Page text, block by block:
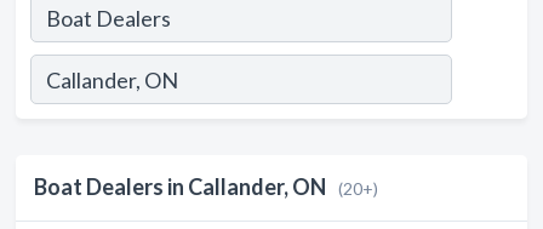
Boat Dealers in Callander, ON (20+)